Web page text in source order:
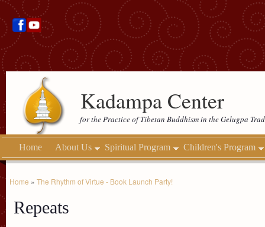
Kadampa Center
for the Practice of Tibetan Buddhism in the Gelugpa
Home About Us Spiritual Program Children's Program
Home » The Rhythm of Virtue - Book Launch Party!
Repeats